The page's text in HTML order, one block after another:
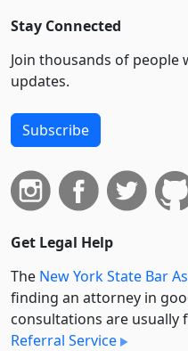
Stay Connected
Join thousands of people
updates.
Subscribe
Get Legal Help
The New York State Bar
finding an attorney in
consultations are usually
Referral Service